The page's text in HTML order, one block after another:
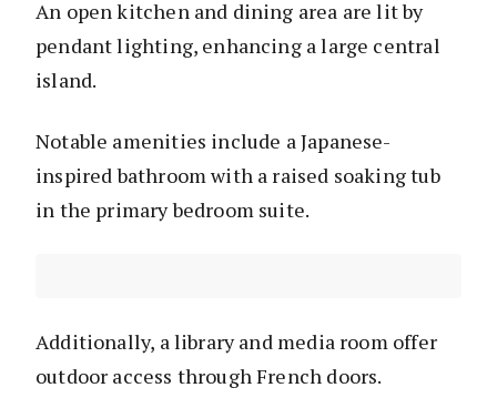
An open kitchen and dining area are lit by
pendant lighting, enhancing a large central
island.
Notable amenities include a Japanese-
inspired bathroom with a raised soaking tub
in the primary bedroom suite.
Additionally, a library and media room offer
outdoor access through French doors.